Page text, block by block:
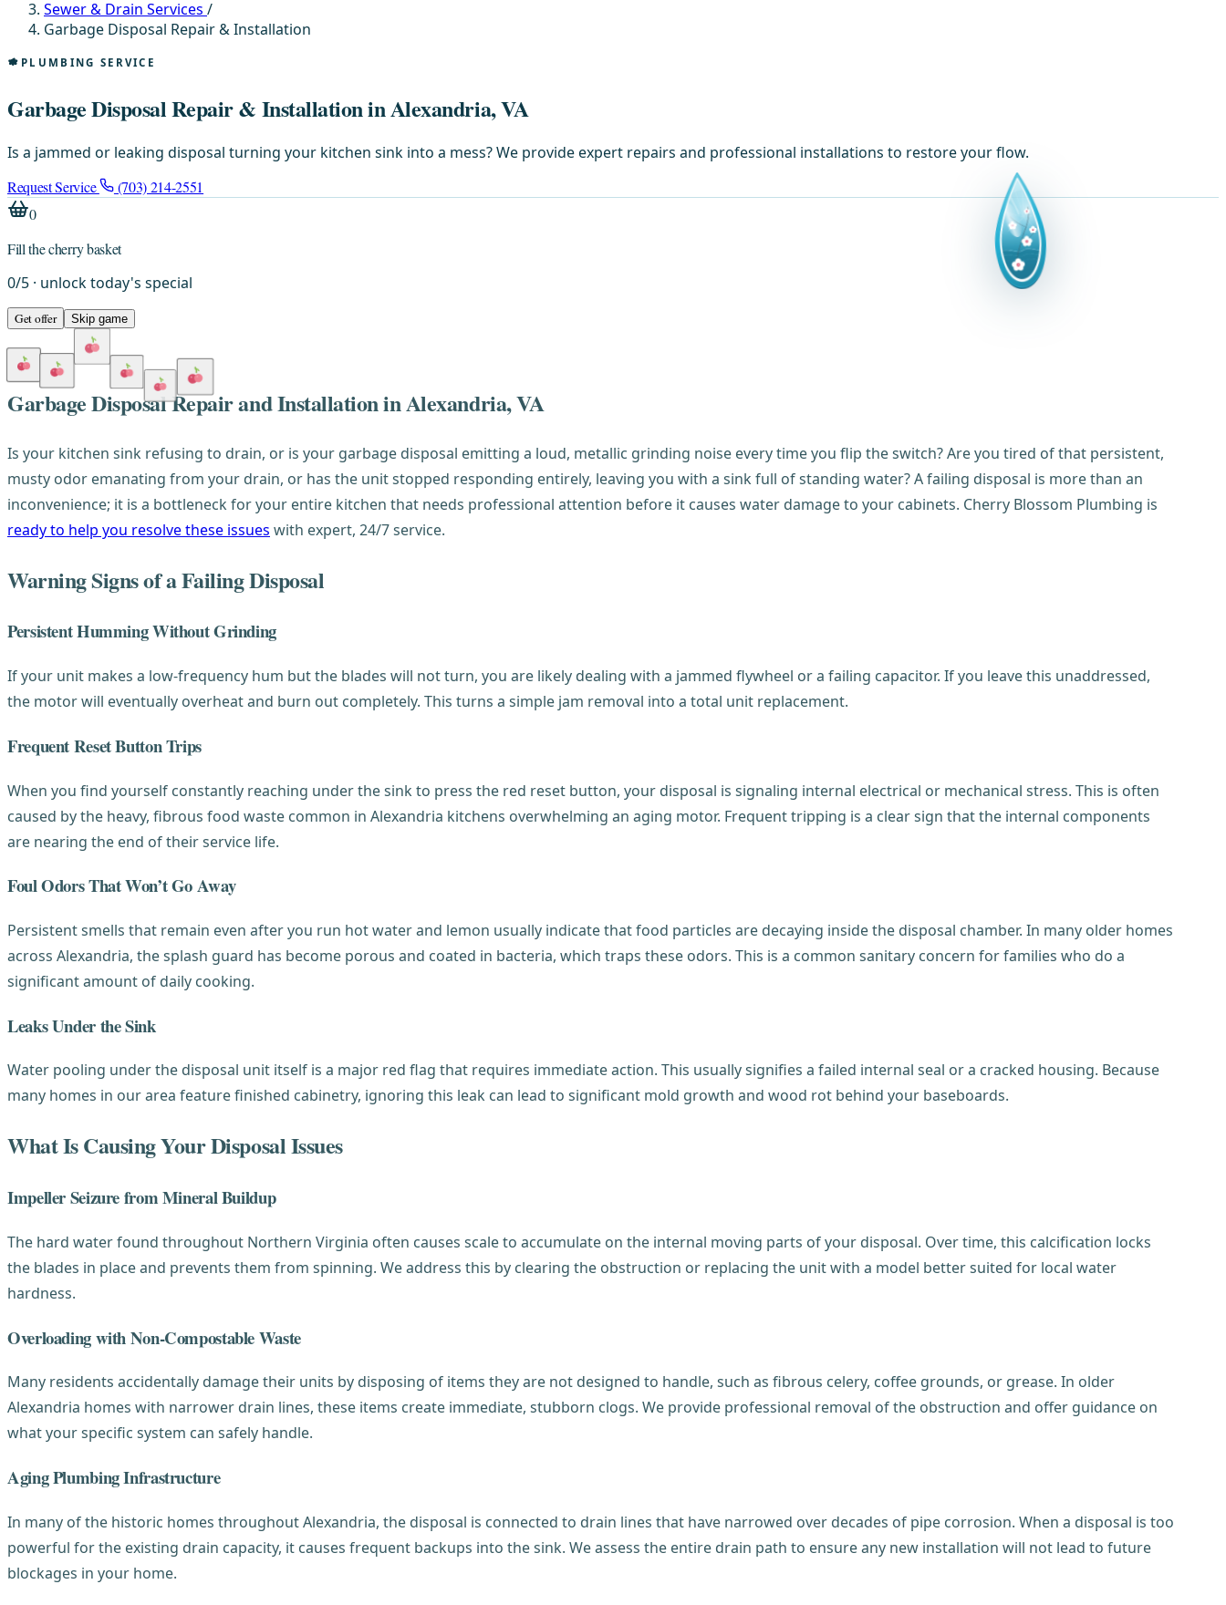
Sewer & Drain Services /
Garbage Disposal Repair & Installation
PLUMBING SERVICE
Garbage Disposal Repair & Installation in Alexandria, VA
Is a jammed or leaking disposal turning your kitchen sink into a mess? We provide expert repairs and professional installations to restore your flow.
Request Service
(703) 214-2551
0
Fill the cherry basket
0/5 · unlock today's special
Get offer Skip game
Garbage Disposal Repair and Installation in Alexandria, VA
Is your kitchen sink refusing to drain, or is your garbage disposal emitting a loud, metallic grinding noise every time you flip the switch? Are you tired of that persistent,
musty odor emanating from your drain, or has the unit stopped responding entirely, leaving you with a sink full of standing water? A failing disposal is more than an
inconvenience; it is a bottleneck for your entire kitchen that needs professional attention before it causes water damage to your cabinets. Cherry Blossom Plumbing is
ready to help you resolve these issues with expert, 24/7 service.
Warning Signs of a Failing Disposal
Persistent Humming Without Grinding
If your unit makes a low-frequency hum but the blades will not turn, you are likely dealing with a jammed flywheel or a failing capacitor. If you leave this unaddressed,
the motor will eventually overheat and burn out completely. This turns a simple jam removal into a total unit replacement.
Frequent Reset Button Trips
When you find yourself constantly reaching under the sink to press the red reset button, your disposal is signaling internal electrical or mechanical stress. This is often
caused by the heavy, fibrous food waste common in Alexandria kitchens overwhelming an aging motor. Frequent tripping is a clear sign that the internal components
are nearing the end of their service life.
Foul Odors That Won’t Go Away
Persistent smells that remain even after you run hot water and lemon usually indicate that food particles are decaying inside the disposal chamber. In many older homes
across Alexandria, the splash guard has become porous and coated in bacteria, which traps these odors. This is a common sanitary concern for families who do a
significant amount of daily cooking.
Leaks Under the Sink
Water pooling under the disposal unit itself is a major red flag that requires immediate action. This usually signifies a failed internal seal or a cracked housing. Because
many homes in our area feature finished cabinetry, ignoring this leak can lead to significant mold growth and wood rot behind your baseboards.
What Is Causing Your Disposal Issues
Impeller Seizure from Mineral Buildup
The hard water found throughout Northern Virginia often causes scale to accumulate on the internal moving parts of your disposal. Over time, this calcification locks
the blades in place and prevents them from spinning. We address this by clearing the obstruction or replacing the unit with a model better suited for local water
hardness.
Overloading with Non-Compostable Waste
Many residents accidentally damage their units by disposing of items they are not designed to handle, such as fibrous celery, coffee grounds, or grease. In older
Alexandria homes with narrower drain lines, these items create immediate, stubborn clogs. We provide professional removal of the obstruction and offer guidance on
what your specific system can safely handle.
Aging Plumbing Infrastructure
In many of the historic homes throughout Alexandria, the disposal is connected to drain lines that have narrowed over decades of pipe corrosion. When a disposal is too
powerful for the existing drain capacity, it causes frequent backups into the sink. We assess the entire drain path to ensure any new installation will not lead to future
blockages in your home.